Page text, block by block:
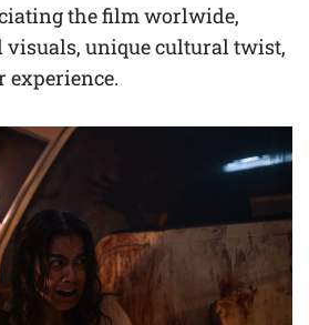
the film worlwide,
visuals, unique cultural twist,
experience.